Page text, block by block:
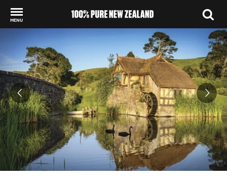
MENU
Back to my results